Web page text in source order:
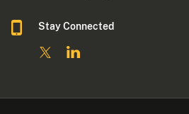
Stay Connected